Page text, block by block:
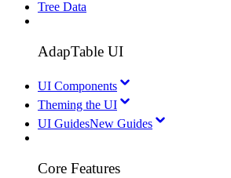
Tree Data
AdapTable UI
UI Components
Theming the UI
UI GuidesNew Guides
Core Features